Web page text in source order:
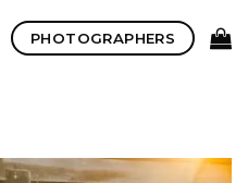
PHOTOGRAPHERS